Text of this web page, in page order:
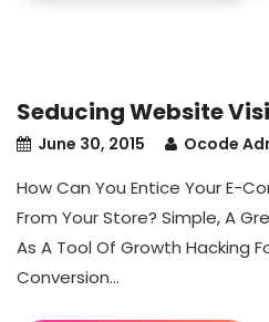
Seducing Website
June 30, 2015 Ocode
How Can You Entice Your E-
From Your Store? Simple, A
As A Tool Of Growth Hacking
Conversion...